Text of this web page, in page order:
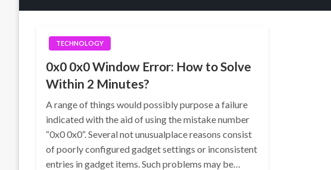
TECHNOLOGY
0x0 0x0 Window Error: How to Solve
Within 2 Minutes?
A range of things would possibly purpose a failure
indicated with the aid of using the mistake number
“0x0 0x0“. Several not unusualplace reasons consist
of poorly configured gadget settings or inconsistent
entries in gadget items. Such problems may be…